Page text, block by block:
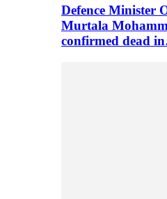
Defence Minister
Murtala
confirmed dead